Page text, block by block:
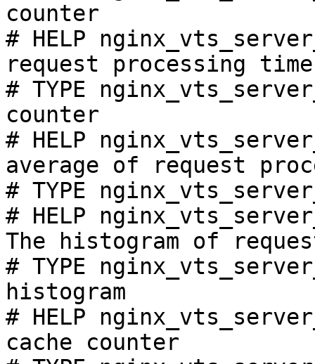
counter
# HELP
request processing
# TYPE
counter
# HELP
average of request
# TYPE
# HELP
The histogram of
# TYPE
histogram
# HELP
cache counter